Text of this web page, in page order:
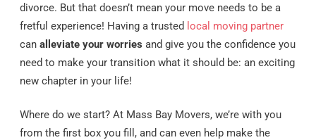
divorce. But that doesn’t mean your move needs to be a
fretful experience! Having a trusted local moving partner
can alleviate your worries and give you the confidence you
need to make your transition what it should be: an exciting
new chapter in your life!
Where do we start? At Mass Bay Movers, we’re with you
from the first box you fill, and can even help make the